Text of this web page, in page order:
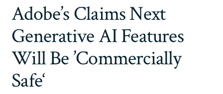
Adobe’s Claims Next
Generative AI Features
Will Be ’Commercially
Safe‘